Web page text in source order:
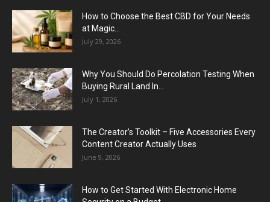
How to Choose the Best CBD for Your Needs
at Magic...
July 29, 2026
Why You Should Do Percolation Testing When
Buying Rural Land In...
July 1, 2026
The Creator’s Toolkit – Five Accessories Every
Content Creator Actually Uses
June 9, 2026
How to Get Started With Electronic Home